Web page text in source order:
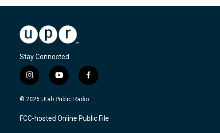
Stay Connected
i
n
s
a
g
y
o
u
u
b
f
a
c
b
o
© 2026 Utah Public Radio
FCC-hosted Online Public File